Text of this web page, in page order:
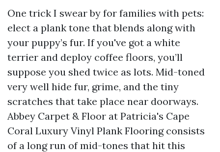
One trick I swear by for families with pets:
elect a plank tone that blends along with
your puppy’s fur. If you've got a white
terrier and deploy coffee floors, you’ll
suppose you shed twice as lots. Mid-toned
very well hide fur, grime, and the tiny
scratches that take place near doorways.
Abbey Carpet & Floor at Patricia's Cape
Coral Luxury Vinyl Plank Flooring consists
of a long run of mid-tones that hit this